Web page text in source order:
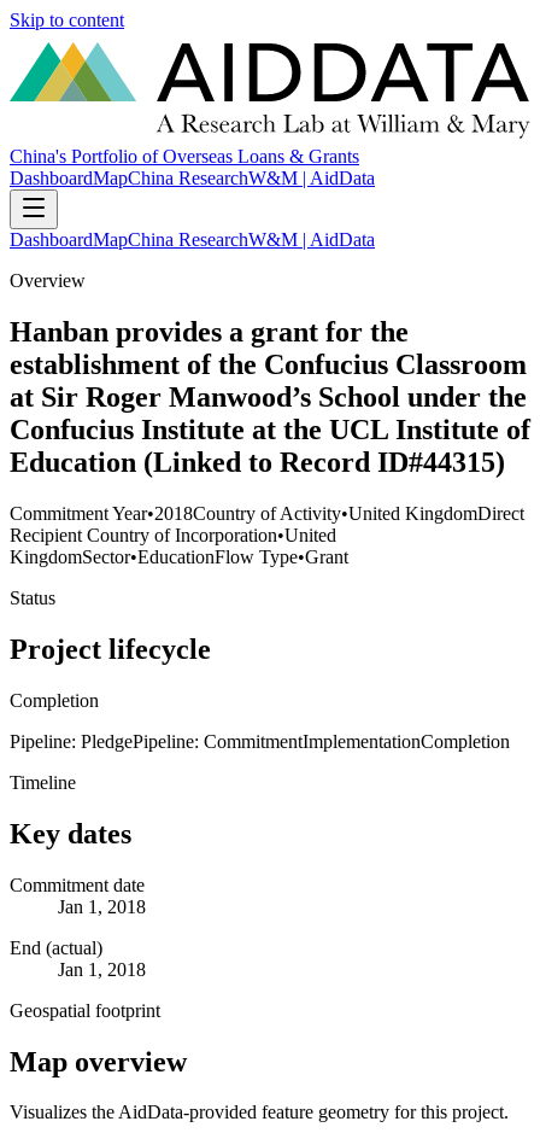
Skip to content
China's Portfolio of Overseas Loans & Grants
DashboardMapChina ResearchW&M | AidData
DashboardMapChina ResearchW&M | AidData
Overview
Hanban provides a grant for the
establishment of the Confucius Classroom
at Sir Roger Manwood’s School under the
Confucius Institute at the UCL Institute of
Education (Linked to Record ID#44315)
Commitment Year•2018Country of Activity•United KingdomDirect
Recipient Country of Incorporation•United
KingdomSector•EducationFlow Type•Grant
Status
Project lifecycle
Completion
Pipeline: PledgePipeline: CommitmentImplementationCompletion
Timeline
Key dates
Commitment date
Jan 1, 2018
End (actual)
Jan 1, 2018
Geospatial footprint
Map overview
Visualizes the AidData-provided feature geometry for this project.